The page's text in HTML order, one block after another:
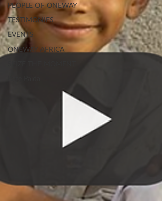
PEOPLE OF ONEWAY
TESTIMONIES
EVENTS
ONEWAY AFRICA